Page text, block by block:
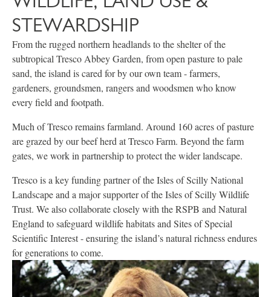
STEWARDSHIP
From the rugged northern headlands to the shelter of the
subtropical Tresco Abbey Garden, from open pasture to pale
sand, the island is cared for by our own team - farmers,
gardeners, groundsmen, rangers and woodsmen who know
every field and footpath.
Much of Tresco remains farmland. Around 160 acres of pasture
are grazed by our beef herd at Tresco Farm. Beyond the farm
gates, we work in partnership to protect the wider landscape.
Tresco is a key funding partner of the Isles of Scilly National
Landscape and a major supporter of the Isles of Scilly Wildlife
Trust. We also collaborate closely with the RSPB and Natural
England to safeguard wildlife habitats and Sites of Special
Scientific Interest - ensuring the island’s natural richness endures
for generations to come.